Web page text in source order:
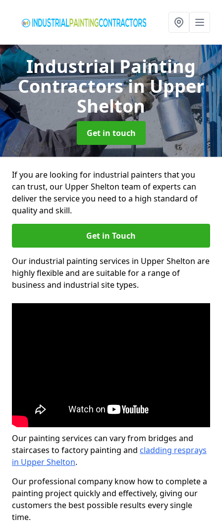
Industrial Painting
Contractorsin Upper
Shelton
Get in touch
If you are looking for industrial painters that you
can trust, our Upper Shelton team of experts can
deliver the service you need to a high standard of
quality and skill.
Get in Touch
Our industrial painting services in Upper Shelton are
highly flexible and are suitable for a range of
business and industrial site types.
Our painting services can vary from bridges and
staircases to factory painting and cladding resprays
in Upper Shelton.
Our professional company know how to complete a
painting project quickly and effectively, giving our
customers the best possible results every single
time.